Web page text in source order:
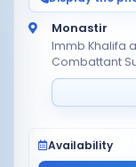
Monastir
Immb Khalifa
Combattant
Availability